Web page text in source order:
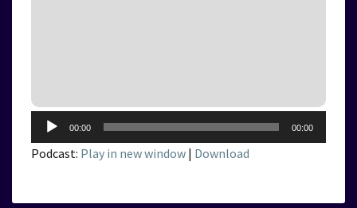
Audio
Player
00:00 00:00
Podcast: Play in new window | Download